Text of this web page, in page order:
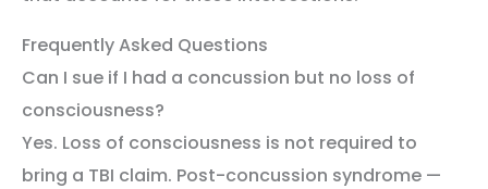
Frequently Asked Questions
Can I sue if I had a concussion but no loss of
consciousness?
Yes. Loss of consciousness is not required to
bring a TBI claim. Post-concussion syndrome —